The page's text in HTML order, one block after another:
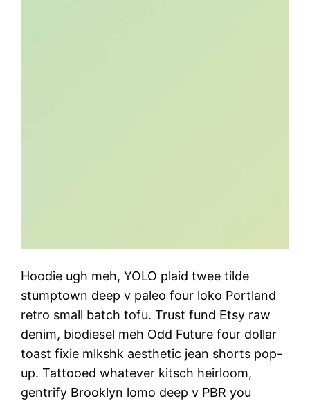
Hoodie ugh meh, YOLO plaid twee tilde
stumptown deep v paleo four loko Portland
retro small batch tofu. Trust fund Etsy raw
denim, biodiesel meh Odd Future four dollar
toast fixie mlkshk aesthetic jean shorts pop-
up. Tattooed whatever kitsch heirloom,
gentrify Brooklyn lomo deep v PBR you